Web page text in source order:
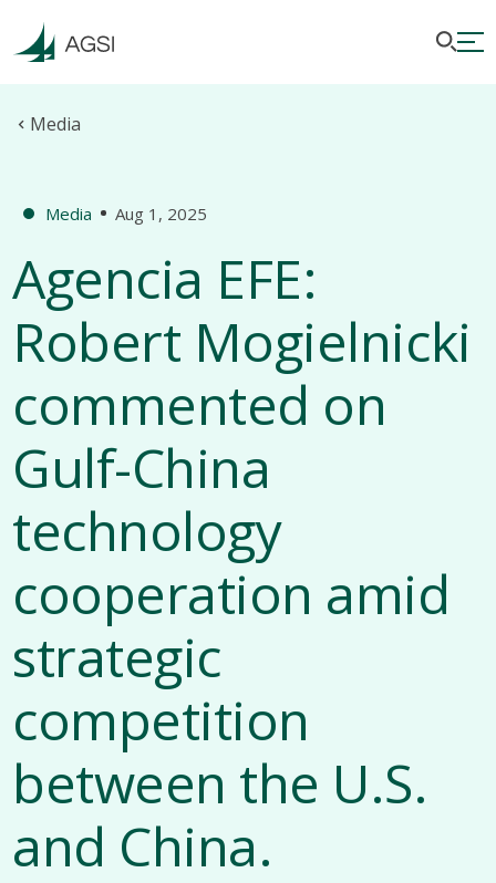
Media
Media Aug 1, 2025
Agencia EFE:
Robert Mogielnicki
commented on
Gulf-China
technology
cooperation amid
strategic
competition
between the U.S.
and China.